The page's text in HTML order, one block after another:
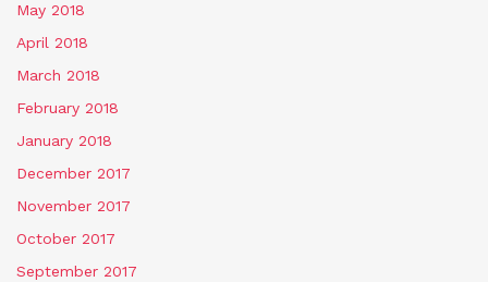
May 2018
April 2018
March 2018
February 2018
January 2018
December 2017
November 2017
October 2017
September 2017